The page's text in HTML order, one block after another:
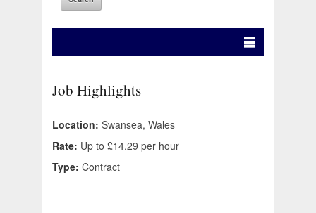
Job Highlights
Location: Swansea, Wales
Rate: Up to £14.29 per hour
Type: Contract